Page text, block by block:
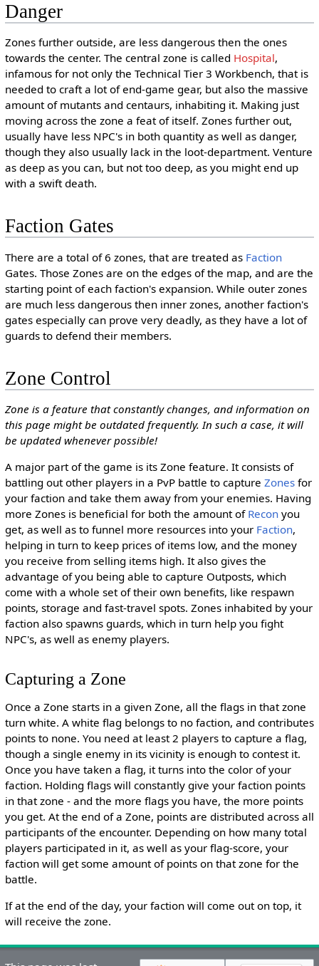
Danger
Zones further outside, are less dangerous then the ones
towards the center. The central zone is called Hospital,
infamous for not only the Technical Tier 3 Workbench, that is
needed to craft a lot of end-game gear, but also the massive
amount of mutants and centaurs, inhabiting it. Making just
moving across the zone a feat of itself. Zones further out,
usually have less NPC's in both quantity as well as danger,
though they also usually lack in the loot-department. Venture
as deep as you can, but not too deep, as you might end up
with a swift death.
Faction Gates
There are a total of 6 zones, that are treated as Faction
Gates. Those Zones are on the edges of the map, and are the
starting point of each faction's expansion. While outer zones
are much less dangerous then inner zones, another faction's
gates especially can prove very deadly, as they have a lot of
guards to defend their members.
Zone Control
Zone is a feature that constantly changes, and information on
this page might be outdated frequently. In such a case, it will
be updated whenever possible!
A major part of the game is its Zone feature. It consists of
battling out other players in a PvP battle to capture Zonesfor
your faction and take them away from your enemies. Having
more Zones is beneficial for both the amount of Reconyou
get, as well as to funnel more resources into your Faction,
helping in turn to keep prices of items low, and the money
you receive from selling items high. It also gives the
advantage of you being able to capture Outposts, which
come with a whole set of their own benefits, like respawn
points, storage and fast-travel spots. Zones inhabited by your
faction also spawns guards, which in turn help you fight
NPC's, as well as enemy players.
Capturing a Zone
Once a Zone starts in a given Zone, all the flags in that zone
turn white. A white flag belongs to no faction, and contributes
points to none. You need at least 2 players to capture a flag,
though a single enemy in its vicinity is enough to contest it.
Once you have taken a flag, it turns into the color of your
faction. Holding flags will constantly give your faction points
in that zone - and the more flags you have, the more points
you get. At the end of a Zone, points are distributed across all
participants of the encounter. Depending on how many total
players participated in it, as well as your flag-score, your
faction will get some amount of points on that zone for the
battle.
If at the end of the day, your faction will come out on top, it
will receive the zone.